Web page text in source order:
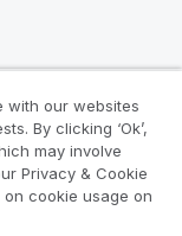
with our websites
By clicking ‘Ok’,
may involve
Privacy & Cookie
on cookie usage on